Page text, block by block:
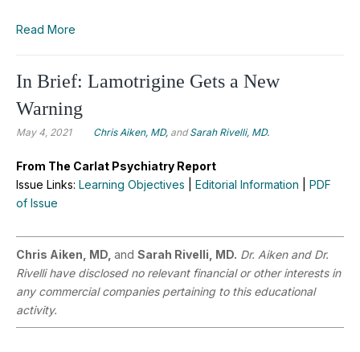
Read More
In Brief: Lamotrigine Gets a New
Warning
May 4, 2021 Chris Aiken, MD, andSarah Rivelli, MD.
From The Carlat Psychiatry Report
Issue Links: Learning Objectives Editorial Information
PDF
of Issue
Chris Aiken, MD, and Sarah Rivelli, MD. Dr. Aiken and Dr.
Rivelli have disclosed no relevant financial or other interests in
any commercial companies pertaining to this educational
activity.